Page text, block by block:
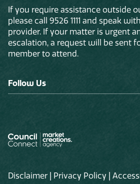
If you require assistance outside
please call 9526 1111 and speak
provider. If your matter is urgent
escalation, a request will be sent
member to attend.
Follow Us
Disclaimer | Privacy Policy |